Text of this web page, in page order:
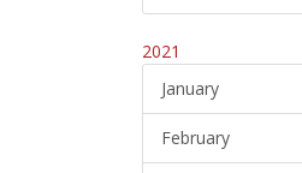
2021
January
February